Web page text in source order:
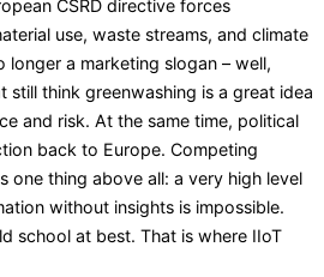
CSRD directive forces
use, waste streams, and climate
longer a marketing slogan – well,
still think greenwashing is a great idea
and risk. At the same time, political
back to Europe. Competing
one thing above all: a very high level
without insights is impossible.
school at best. That is where IIoT